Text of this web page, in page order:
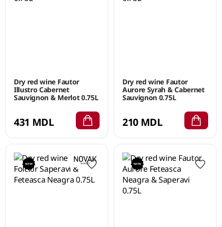
Dry red wine Fautor
Illustro Cabernet
Sauvignon & Merlot 0.75L
431 MDL
Dry red wine Fautor
Aurore Syrah & Cabernet
Sauvignon 0.75L
210 MDL